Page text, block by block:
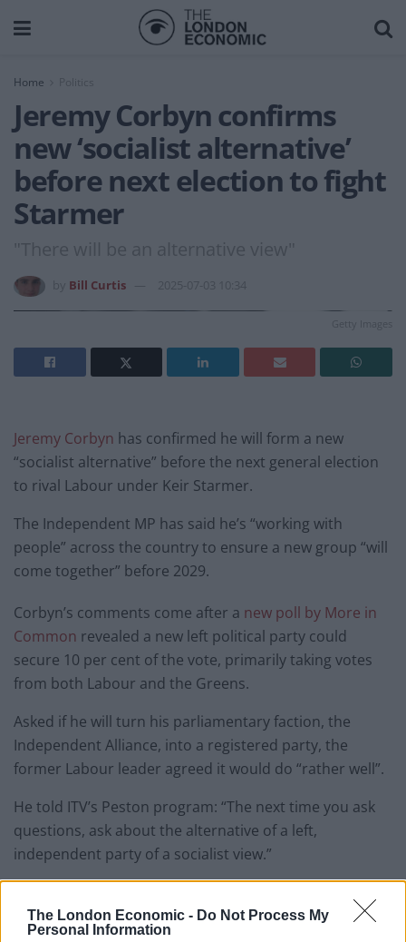
The London Economic - Do Not Process My
Personal Information
Home
Jeremy Corbyn confirms
new ‘socialist alternative’
before next election to fight
Starmer
"There will be an alternative view"
Bill Curtis 2025-07-03 10:34
Getty Images
Jeremy Corbyn has confirmed he will form a new
“socialist alternative” before the next general election
to rival Labour under Keir Starmer.
The Independent MP has said he’s “working with
people” across the country to ensure a new group “will
come together” before 2029.
Corbyn’s comments come after a new poll by More in
Common revealed a new left political party could
secure 10 per cent of the vote, primarily taking votes
from both Labour and the Greens.
Asked if he will turn his parliamentary faction, the
Independent Alliance, into a registered party, the
former Labour leader agreed it would do “rather well”.
He told ITV’s Peston program: “The next time you ask
questions, ask about the alternative of a left,
independent party of a socialist view.”
“There are a lot of people around the country, in a lot
of independent groups. Look in Birmingham, look in